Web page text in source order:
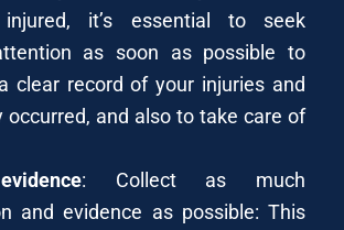
injured, it’s essential to seek
as soon as possible to
clear record of your injuries and
occurred, and also to take care of
: Collect as much
and evidence as possible: This